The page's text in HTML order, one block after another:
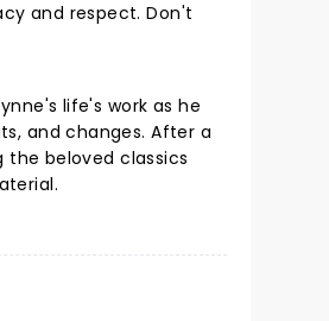
and respect. Don't
life's work as he
and changes. After a
the beloved classics